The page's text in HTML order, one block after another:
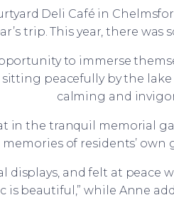
Deli Café in
trip. This year, there
to immerse
peacefully by the
calming and
in the tranquil memorial
of residents’
displays, and felt at
is beautiful,” while Anne